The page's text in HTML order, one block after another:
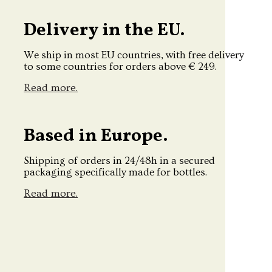
Delivery in the EU.
We ship in most EU countries, with free delivery
to some countries for orders above € 249.
Read more.
Based in Europe.
Shipping of orders in 24/48h in a secured
packaging specifically made for bottles.
Read more.